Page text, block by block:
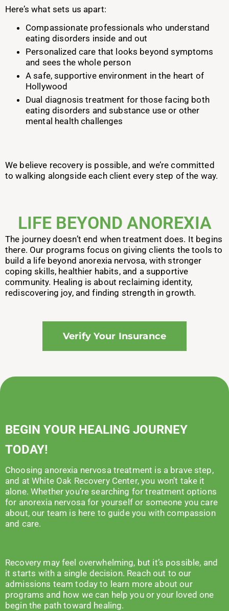
Here’s what sets us apart:
Compassionate professionals who understand
eating disorders inside and out
Personalized care that looks beyond symptoms
and sees the whole person
A safe, supportive environment in the heart of
Hollywood
Dual diagnosis treatment for those facing both
eating disorders and substance use or other
mental health challenges
We believe recovery is possible, and we’re committed
to walking alongside each client every step of the way.
LIFE BEYOND ANOREXIA
The journey doesn’t end when treatment does. It begins
there. Our programs focus on giving clients the tools to
build a life beyond anorexia nervosa, with stronger
coping skills, healthier habits, and a supportive
community. Healing is about reclaiming identity,
rediscovering joy, and finding strength in growth.
Verify Your Insurance
BEGIN YOUR HEALING JOURNEY
TODAY!
Choosing anorexia nervosa treatment is a brave step,
and at White Oak Recovery Center, you won’t take it
alone. Whether you’re searching for treatment options
for anorexia nervosa for yourself or someone you care
about, our team is here to guide you with compassion
and care.
Recovery may feel overwhelming, but it’s possible, and
it starts with a single decision. Reach out to our
admissions team today to learn more about our
programs and how we can help you or your loved one
begin the path toward healing.